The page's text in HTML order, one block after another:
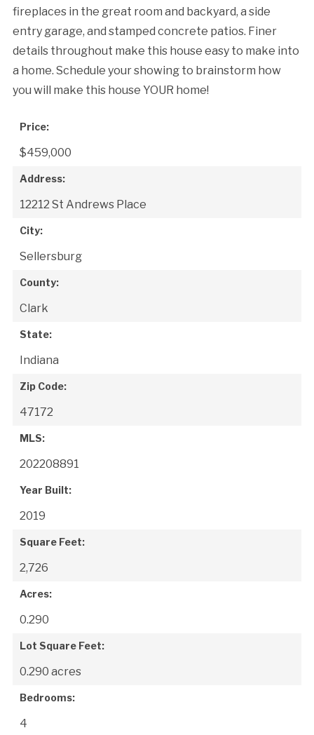
fireplaces in the great room and backyard, a side
entry garage, and stamped concrete patios. Finer
details throughout make this house easy to make into
a home. Schedule your showing to brainstorm how
you will make this house YOUR home!
Price:
$459,000
Address:
12212 St Andrews Place
City:
Sellersburg
County:
Clark
State:
Indiana
Zip Code:
47172
MLS:
202208891
Year Built:
2019
Square Feet:
2,726
Acres:
0.290
Lot Square Feet:
0.290 acres
Bedrooms:
4